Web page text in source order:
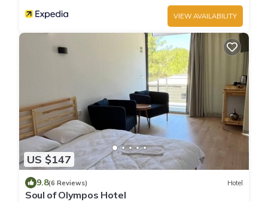
VIEW AVAILABILITY
US $147
9.8(6 Reviews) Hotel
Soul of Olympos Hotel